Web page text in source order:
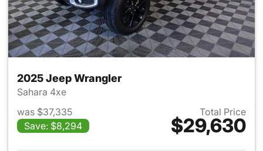
2025 Jeep Wrangler
Sahara 4xe
was $37,335
Save: $8,294
Total Price
$29,630
View details for 2025 Jeep